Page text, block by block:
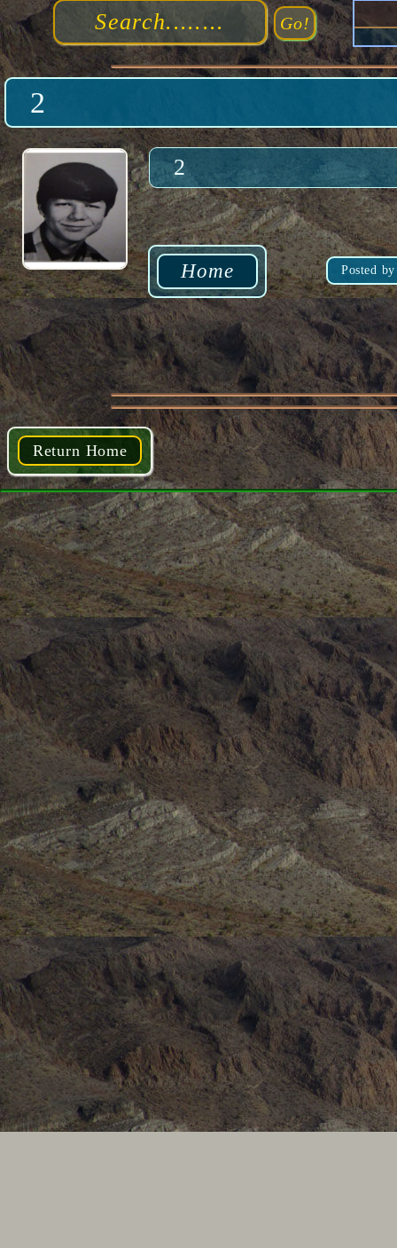
2
2
Home Posted
Return Home